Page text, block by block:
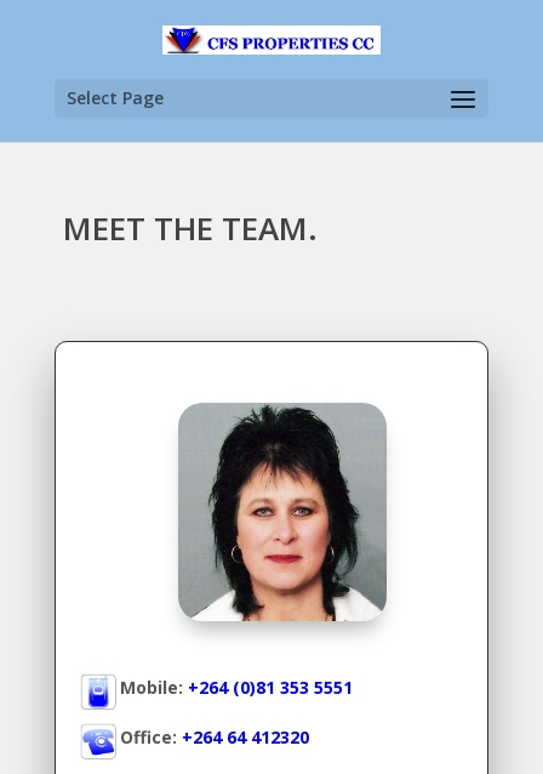
Select Page
MEET THE TEAM.
Mobile: +264 (0)81 353 5551
Office: +264 64 412320